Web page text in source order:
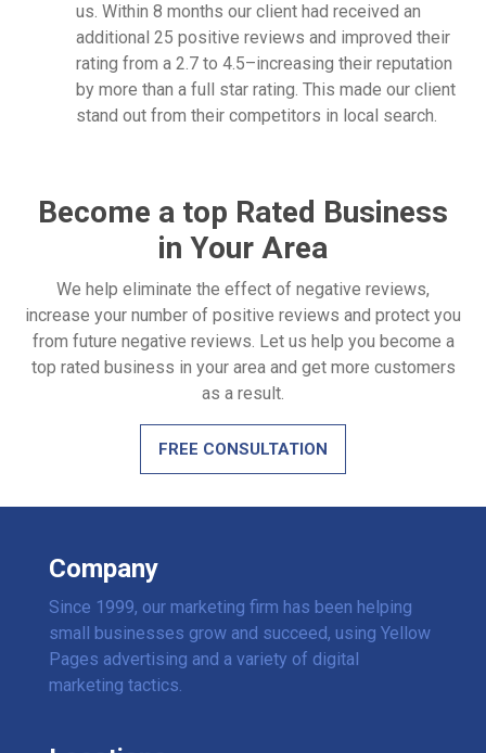
us. Within 8 months our client had received an
additional 25 positive reviews and improved their
rating from a 2.7 to 4.5–increasing their reputation
by more than a full star rating. This made our client
stand out from their competitors in local search.
Become a top Rated Business
in Your Area
We help eliminate the effect of negative reviews,
increase your number of positive reviews and protect you
from future negative reviews. Let us help you become a
top rated business in your area and get more customers
as a result.
FREE CONSULTATION
Company
Since 1999, our marketing firm has been helping
small businesses grow and succeed, using Yellow
Pages advertising and a variety of digital
marketing tactics.